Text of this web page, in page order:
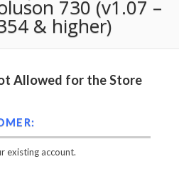
730 (v1.07 –
& higher)
Allowed for the Store
existing account.